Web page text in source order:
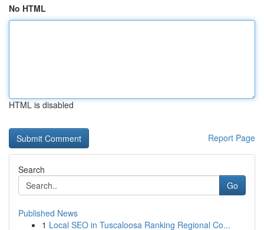
No HTML
HTML is disabled
Report Page
Search
Go
Published News
1 Local SEO in Tuscaloosa Ranking Regional Co...